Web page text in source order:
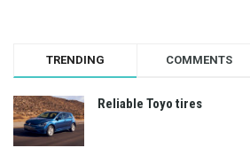
TRENDING COMMENTS
Reliable Toyo tires